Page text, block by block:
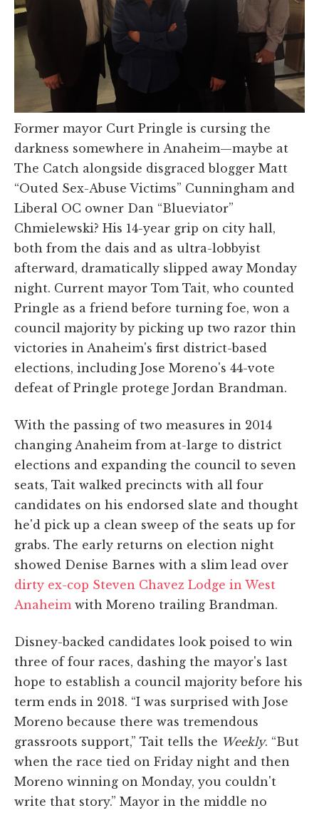
Former mayor Curt Pringle is cursing the
darkness somewhere in Anaheim—maybe at
The Catch alongside disgraced blogger Matt
“Outed Sex-Abuse Victims” Cunningham and
Liberal OC owner Dan “Blueviator”
Chmielewski? His 14-year grip on city hall,
both from the dais and as ultra-lobbyist
afterward, dramatically slipped away Monday
night. Current mayor Tom Tait, who counted
Pringle as a friend before turning foe, won a
council majority by picking up two razor thin
victories in Anaheim's first district-based
elections, including Jose Moreno's 44-vote
defeat of Pringle protege Jordan Brandman.
With the passing of two measures in 2014
changing Anaheim from at-large to district
elections and expanding the council to seven
seats, Tait walked precincts with all four
candidates on his endorsed slate and thought
he'd pick up a clean sweep of the seats up for
grabs. The early returns on election night
showed Denise Barnes with a slim lead over
dirty ex-cop Steven Chavez Lodge in West
Anaheim with Moreno trailing Brandman.
Disney-backed candidates look poised to win
three of four races, dashing the mayor's last
hope to establish a council majority before his
term ends in 2018. “I was surprised with Jose
Moreno because there was tremendous
grassroots support,” Tait tells the Weekly. “But
when the race tied on Friday night and then
Moreno winning on Monday, you couldn't
write that story.” Mayor in the middle no